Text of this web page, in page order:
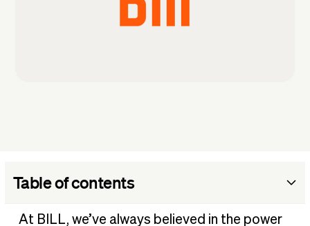
Table of contents
Built for accountants, inspired by your needs
At BILL, we’ve always believed in the power